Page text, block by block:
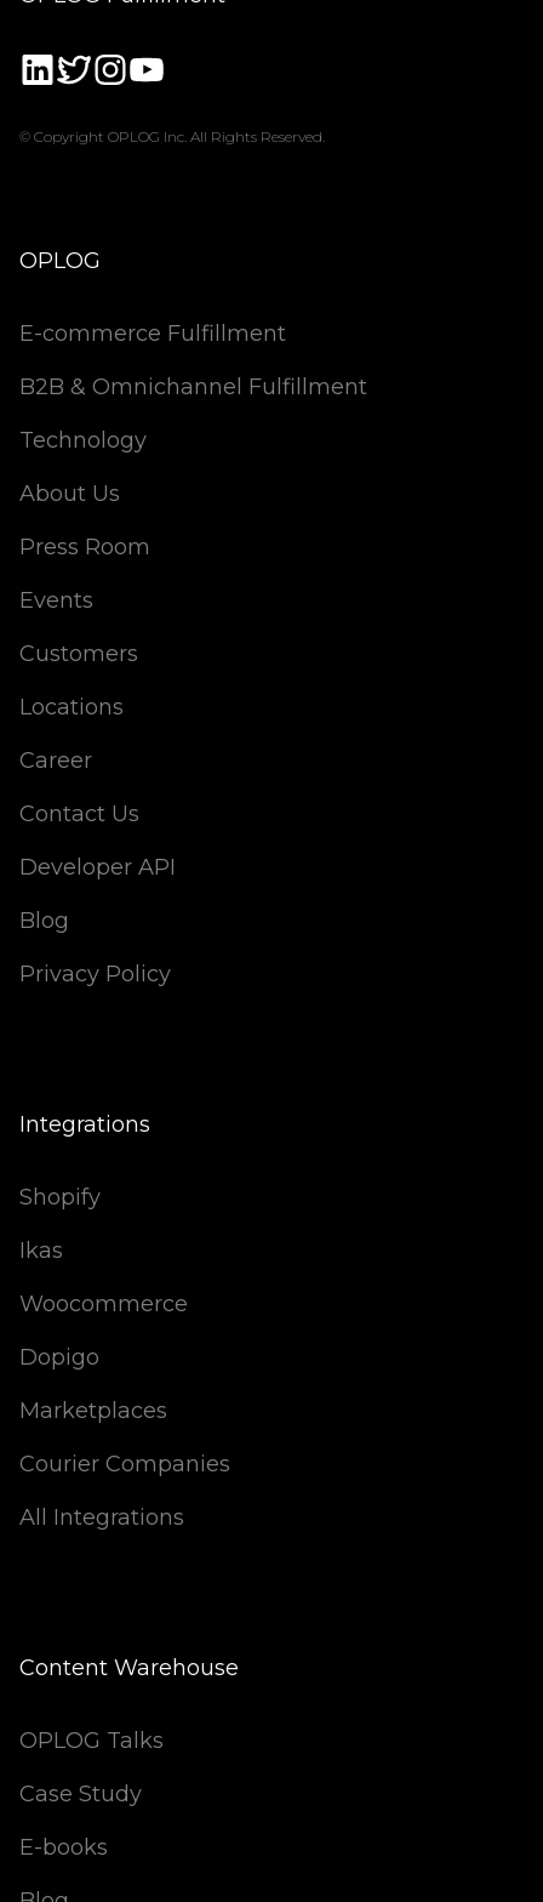
© Copyright OPLOG Inc. All Rights Reserved.
OPLOG
E-commerce Fulfillment
B2B & Omnichannel Fulfillment
Technology
About Us
Press Room
Events
Customers
Locations
Career
Contact Us
Developer API
Blog
Privacy Policy
Integrations
Shopify
Ikas
Woocommerce
Dopigo
Marketplaces
Courier Companies
All Integrations
Content Warehouse
OPLOG Talks
Case Study
E-books